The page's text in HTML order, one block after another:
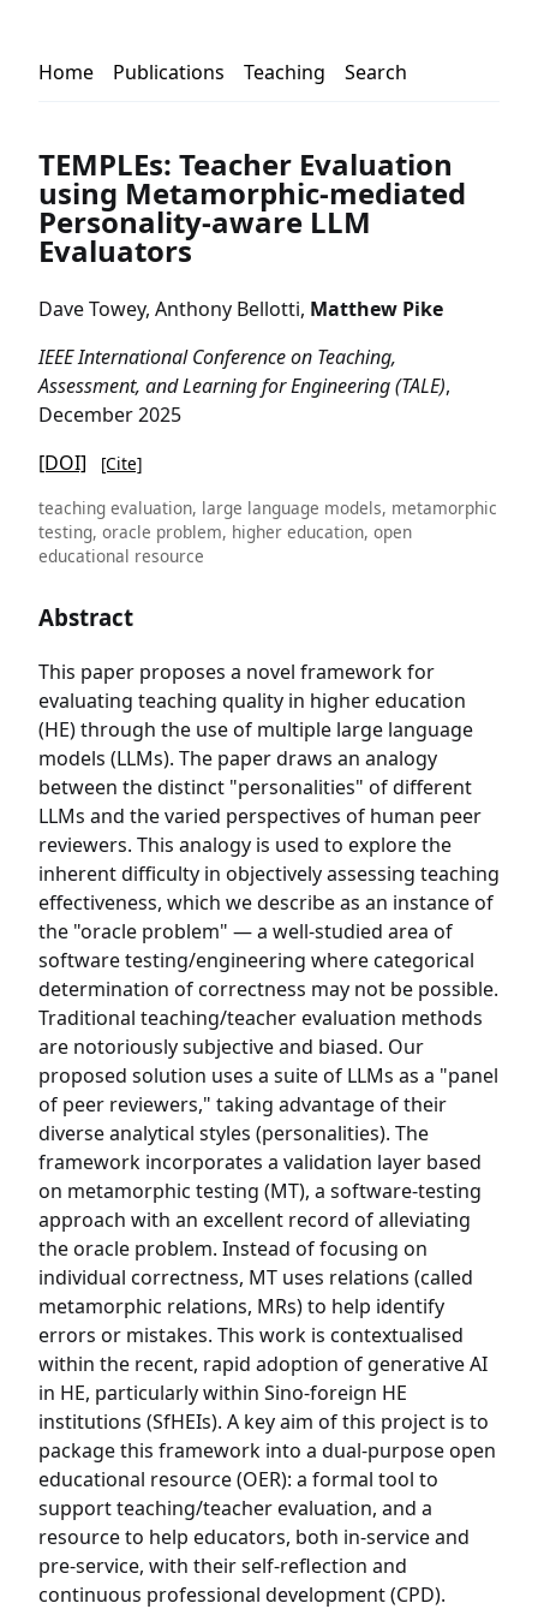
Home Publications Teaching Search
TEMPLEs: Teacher Evaluation
using Metamorphic-mediated
Personality-aware LLM
Evaluators
Dave Towey, Anthony Bellotti, Matthew Pike
IEEE International Conference on Teaching,
Assessment, and Learning for Engineering (TALE),
December 2025
[DOI]
[Cite]
teaching evaluation, large language models, metamorphic
testing, oracle problem, higher education, open
educational resource
Abstract
This paper proposes a novel framework for
evaluating teaching quality in higher education
(HE) through the use of multiple large language
models (LLMs). The paper draws an analogy
between the distinct "personalities" of different
LLMs and the varied perspectives of human peer
reviewers. This analogy is used to explore the
inherent difficulty in objectively assessing teaching
effectiveness, which we describe as an instance of
the "oracle problem" — a well-studied area of
software testing/engineering where categorical
determination of correctness may not be possible.
Traditional teaching/teacher evaluation methods
are notoriously subjective and biased. Our
proposed solution uses a suite of LLMs as a "panel
of peer reviewers," taking advantage of their
diverse analytical styles (personalities). The
framework incorporates a validation layer based
on metamorphic testing (MT), a software-testing
approach with an excellent record of alleviating
the oracle problem. Instead of focusing on
individual correctness, MT uses relations (called
metamorphic relations, MRs) to help identify
errors or mistakes. This work is contextualised
within the recent, rapid adoption of generative AI
in HE, particularly within Sino-foreign HE
institutions (SfHEIs). A key aim of this project is to
package this framework into a dual-purpose open
educational resource (OER): a formal tool to
support teaching/teacher evaluation, and a
resource to help educators, both in-service and
pre-service, with their self-reflection and
continuous professional development (CPD).